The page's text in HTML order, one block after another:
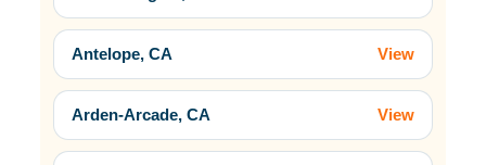
Antelope, CA View
Arden-Arcade, CA View